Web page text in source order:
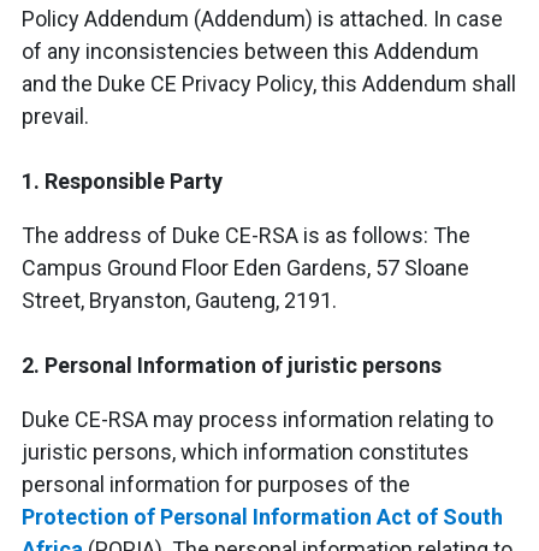
Policy Addendum (Addendum) is attached. In case
of any inconsistencies between this Addendum
and the Duke CE Privacy Policy, this Addendum shall
prevail.
1. Responsible Party
The address of Duke CE-RSA is as follows: The
Campus Ground Floor Eden Gardens, 57 Sloane
Street, Bryanston, Gauteng, 2191.
2. Personal Information of juristic persons
Duke CE-RSA may process information relating to
juristic persons, which information constitutes
personal information for purposes of the
Protection of Personal Information Act of South